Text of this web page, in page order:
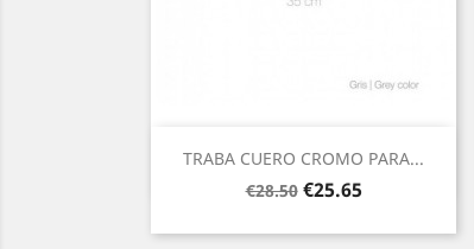
TRABA CUERO CROMO PARA...
Regular
€28.50 Price
€25.65
Quick view